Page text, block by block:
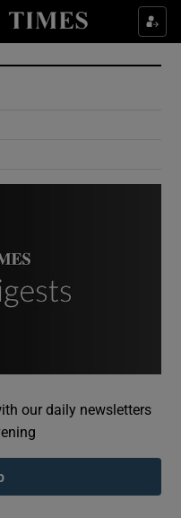
sub sections
sub sections
sub sections
our daily newsletters